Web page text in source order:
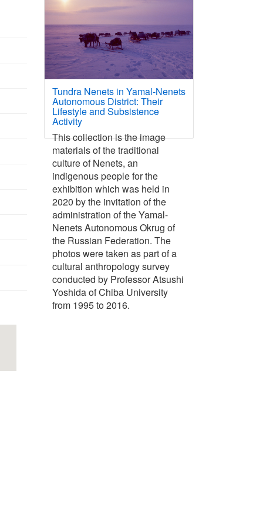
Tundra Nenets in Yamal-Nenets
Autonomous District: Their
Lifestyle and Subsistence
Activity
This collection is the image
materials of the traditional
culture of Nenets, an
indigenous people for the
exhibition which was held in
2020 by the invitation of the
administration of the Yamal-
Nenets Autonomous Okrug of
the Russian Federation. The
photos were taken as part of a
cultural anthropology survey
conducted by Professor Atsushi
Yoshida of Chiba University
from 1995 to 2016.